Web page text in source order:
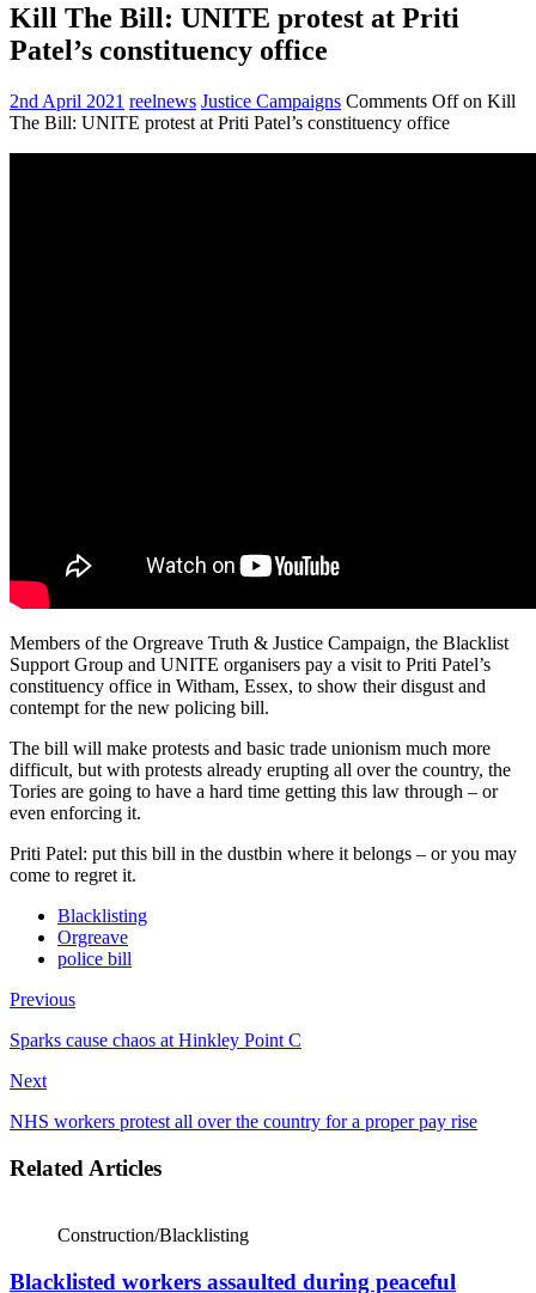
Kill The Bill: UNITE protest at Priti
Patel’s constituency office
2nd April 2021 reelnews Justice Campaigns Comments Offon Kill
The Bill: UNITE protest at Priti Patel’s constituency office
Members of the Orgreave Truth & Justice Campaign, the Blacklist
Support Group and UNITE organisers pay a visit to Priti Patel’s
constituency office in Witham, Essex, to show their disgust and
contempt for the new policing bill.
The bill will make protests and basic trade unionism much more
difficult, but with protests already erupting all over the country, the
Tories are going to have a hard time getting this law through – or
even enforcing it.
Priti Patel: put this bill in the dustbin where it belongs – or you may
come to regret it.
Blacklisting
Orgreave
police bill
Previous
Sparks cause chaos at Hinkley Point C
Next
NHS workers protest all over the country for a proper pay rise
Related Articles
Construction/Blacklisting
Blacklisted workers assaulted during peaceful